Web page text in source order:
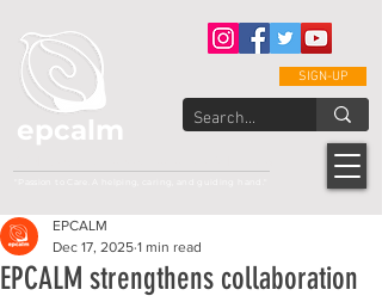
epcalm
SIGN-UP
EPCALM strengthens collaboration
EPCALM
Dec 17, 2025 1 min read